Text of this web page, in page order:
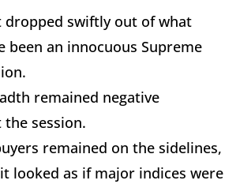
dropped swiftly out of what
been an innocuous Supreme
remained negative
session.
remained on the sidelines,
looked as if major indices were